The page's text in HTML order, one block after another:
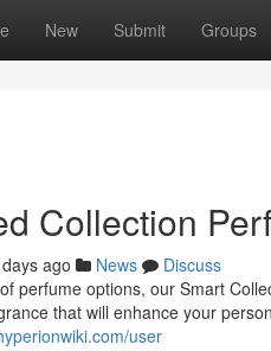
New Submit Groups
Collection
ago News
Discuss
perfume options, our Smart
that will enhance your
user